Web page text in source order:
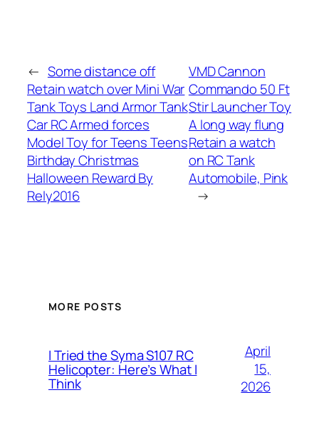
← Some distance off
Retain watch over Mini War
Tank Toys Land Armor Tank
Car RC Armed forces
Model Toy for Teens Teens
Birthday Christmas
Halloween Reward By
Rely2016
VMD Cannon
Commando 50 Ft
Stir Launcher Toy
A long way flung
Retain a watch
on RC Tank
Automobile, Pink
→
MORE POSTS
I Tried the Syma S107 RC
Helicopter: Here’s What I
Think
April
15,
2026